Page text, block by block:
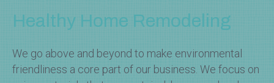
Healthy Home Remodeling
We go above and beyond to make environmental
friendliness a core part of our business. We focus on